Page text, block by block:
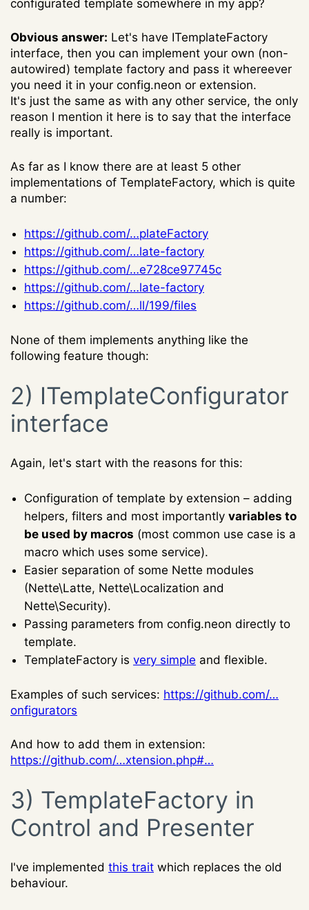
configurated template somewhere in my app?
Obvious answer: Let's have ITemplateFactory
interface, then you can implement your own (non-
autowired) template factory and pass it whereever
you need it in your config.neon or extension.
It's just the same as with any other service, the only
reason I mention it here is to say that the interface
really is important.
As far as I know there are at least 5 other
implementations of TemplateFactory, which is quite
a number:
https://github.com/…plateFactory
https://github.com/…late-factory
https://github.com/…e728ce97745c
https://github.com/…late-factory
https://github.com/…ll/199/files
None of them implements anything like the
following feature though:
2) ITemplateConfigurator
interface
Again, let's start with the reasons for this:
Configuration of template by extension – adding
helpers, filters and most importantly variables to
be used by macros (most common use case is a
macro which uses some service).
Easier separation of some Nette modules
(Nette\Latte, Nette\Localization and
Nette\Security).
Passing parameters from config.neon directly to
template.
TemplateFactory is very simple and flexible.
Examples of such services: https://github.com/…
onfigurators
And how to add them in extension:
https://github.com/…xtension.php#…
3) TemplateFactory in
Control and Presenter
I've implemented this trait which replaces the old
behaviour.